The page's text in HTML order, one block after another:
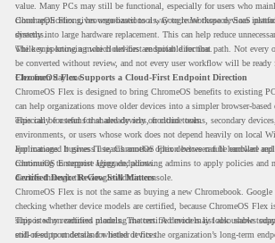
value. Many PCs may still be functional, especially for users who
cloud applications, browser-based tools, Google Workspace, SaaS
systems.
ChromeOS Flex gives organizations a way to reuse those devices
directly into large hardware replacement. This can help reduce
while supporting a more cloud-first endpoint direction.
The key is knowing which devices are suitable for that path. Not every
be converted without review, and not every user workflow will be ready
Flex from day one.
ChromeOS Flex Supports a Cloud-First Endpoint Direction
ChromeOS Flex is designed to bring ChromeOS benefits to existing
can help organizations move older devices into a simpler browser-based
especially for teams that already rely on cloud tools.
This can be useful for shared devices, frontline teams, secondary
environments, or users whose work does not depend heavily on local
applications. It gives IT teams another option between full hardware
continuing to support aging endpoints.
For managed business use, ChromeOS Flex devices can be enrolled
ChromeOS Enterprise Upgrade, allowing admins to apply policies and
devices through the Google Admin console.
Certified Device Review Still Matters
ChromeOS Flex is not the same as buying a new Chromebook. Google
checking whether device models are certified, because ChromeOS Flex
supported on certified models. The certified models list also shows
end-of-support details for listed devices.
This is why readiness planning matters. A device may look usable
still need to understand whether it fits the organization’s long-term